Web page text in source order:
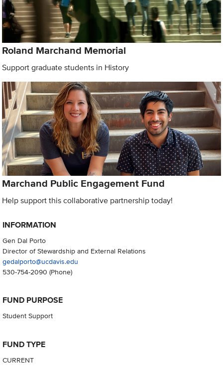
Roland Marchand Memorial
Support graduate students in History
Marchand Public Engagement Fund
Help support this collaborative partnership today!
INFORMATION
Gen Dal Porto
Director of Stewardship and External Relations
gedalporto@ucdavis.edu
530-754-2090 (Phone)
FUND PURPOSE
Student Support
FUND TYPE
CURRENT